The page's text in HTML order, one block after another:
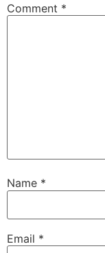
Comment *
Name *
Email *